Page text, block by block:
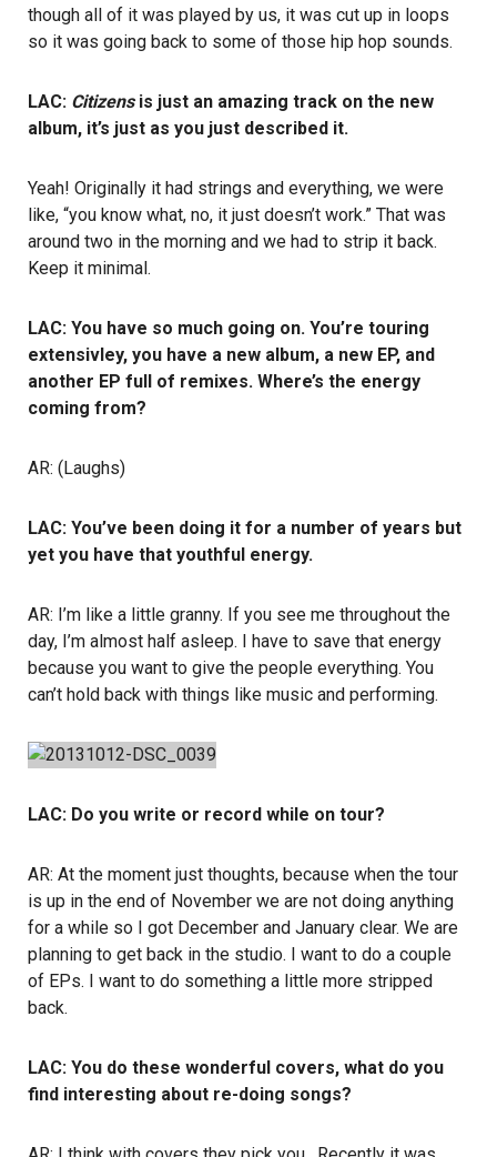
though all of it was played by us, it was cut up in loops
so it was going back to some of those hip hop sounds.
LAC: Citizensis just an amazing track on the new
album, it’s just as you just described it.
Yeah! Originally it had strings and everything, we were
like, “you know what, no, it just doesn’t work.” That was
around two in the morning and we had to strip it back.
Keep it minimal.
LAC: You have so much going on. You’re touring
extensivley, you have a new album, a new EP, and
another EP full of remixes. Where’s the energy
coming from?
AR: (Laughs)
LAC: You’ve been doing it for a number of years but
yet you have that youthful energy.
AR: I’m like a little granny. If you see me throughout the
day, I’m almost half asleep. I have to save that energy
because you want to give the people everything. You
can’t hold back with things like music and performing.
LAC: Do you write or record while on tour?
AR: At the moment just thoughts, because when the tour
is up in the end of November we are not doing anything
for a while so I got December and January clear. We are
planning to get back in the studio. I want to do a couple
of EPs. I want to do something a little more stripped
back.
LAC: You do these wonderful covers, what do you
find interesting about re-doing songs?